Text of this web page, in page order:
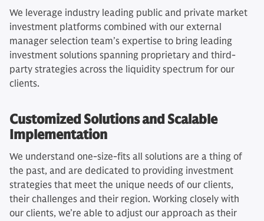
We leverage industry leading public and private market
investment platforms combined with our external
manager selection team’s expertise to bring leading
investment solutions spanning proprietary and third-
party strategies across the liquidity spectrum for our
clients.
Customized Solutions and Scalable
Implementation
We understand one-size-fits all solutions are a thing of
the past, and are dedicated to providing investment
strategies that meet the unique needs of our clients,
their challenges and their region. Working closely with
our clients, we’re able to adjust our approach as their